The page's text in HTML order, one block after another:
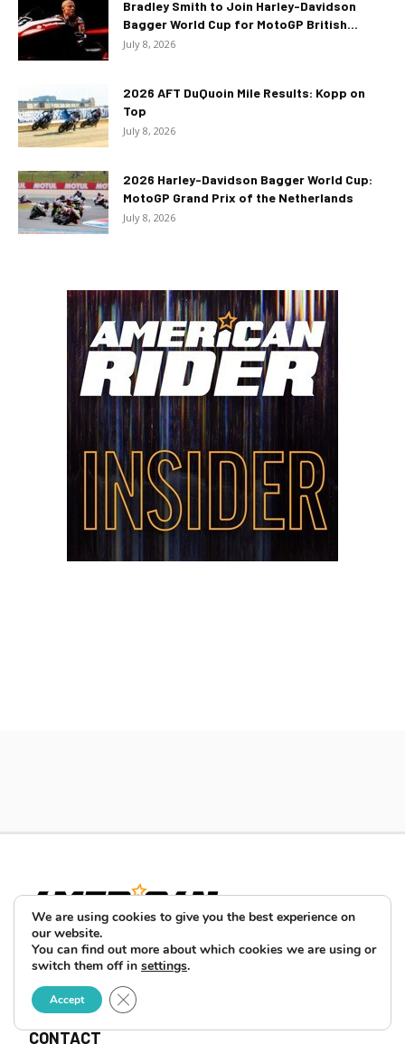
Bradley Smith to Join Harley-Davidson
Bagger World Cup for MotoGP British...
July 8, 2026
2026 AFT DuQuoin Mile Results: Kopp on
Top
July 8, 2026
2026 Harley-Davidson Bagger World Cup:
MotoGP Grand Prix of the Netherlands
July 8, 2026
ABOUT
ADVERTISE
CONTACT
We are using cookies to give you the best experience on
our website.
You can find out more about which cookies we are using or
switch them off in settings.
Accept Close GDPR Cookie Banner